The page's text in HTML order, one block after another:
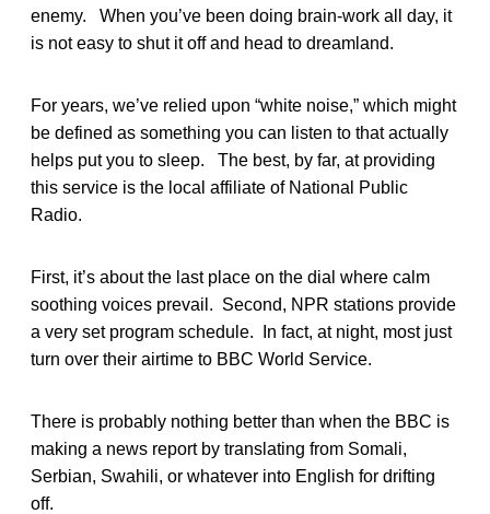
enemy. When you’ve been doing brain-work all day, it
is not easy to shut it off and head to dreamland.
For years, we’ve relied upon “white noise,” which might
be defined as something you can listen to that actually
helps put you to sleep. The best, by far, at providing
this service is the local affiliate of National Public
Radio.
First, it’s about the last place on the dial where calm
soothing voices prevail. Second, NPR stations provide
a very set program schedule. In fact, at night, most just
turn over their airtime to BBC World Service.
There is probably nothing better than when the BBC is
making a news report by translating from Somali,
Serbian, Swahili, or whatever into English for drifting
off.